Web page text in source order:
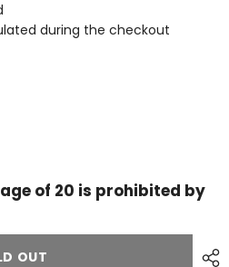
during the checkout
of 20 is prohibited by
OUT